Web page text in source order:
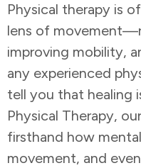
Physical therapy is
lens of
improving mobility,
any experienced
tell you that healing
Physical Therapy,
firsthand how
movement, and